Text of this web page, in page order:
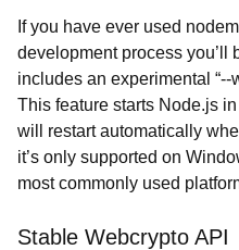
If you have ever used
development process you’ll
includes an experimental
This feature starts Node.js
will restart automatically
it’s only supported on
most commonly used
Stable Webcrypto API